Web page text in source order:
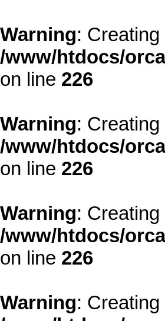
Warning:
/www/htdocs/
on line 226
Warning:
/www/htdocs/
on line 226
Warning:
/www/htdocs/
on line 226
Warning: